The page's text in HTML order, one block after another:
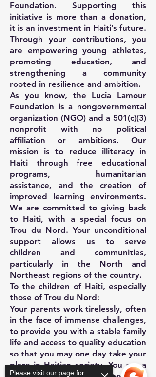
Foundation. Supporting this
initiative is more than a donation,
it is an investment in Haiti’s future.
Through your contributions, you
are empowering young athletes,
promoting education, and
strengthening a community
rooted in resilience and ambition.
As you know, the Lucia Lamour
Foundation is a nongovernmental
organization (NGO) and a 501(c)(3)
nonprofit with no political
affiliation or ambitions. Our
mission is to reduce illiteracy in
Haiti through free educational
programs, humanitarian
assistance, and the creation of
improved learning environments.
We are committed to giving back
to Haiti, with a special focus on
Trou du Nord. Your unconditional
support allows us to serve
children and communities,
particularly in the North and
Northeast regions of the country.
To the children of Haiti, especially
those of Trou du Nord:
Your parents work tirelessly, often
in the face of immense challenges,
to provide you with a stable family
life and access to quality education
so that you may one day take your
place in Haitian society. You are a
Please visit our page for